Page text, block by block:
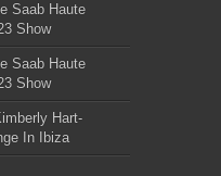
Saab Haute
Show
Saab Haute
Show
Hart-
In Ibiza